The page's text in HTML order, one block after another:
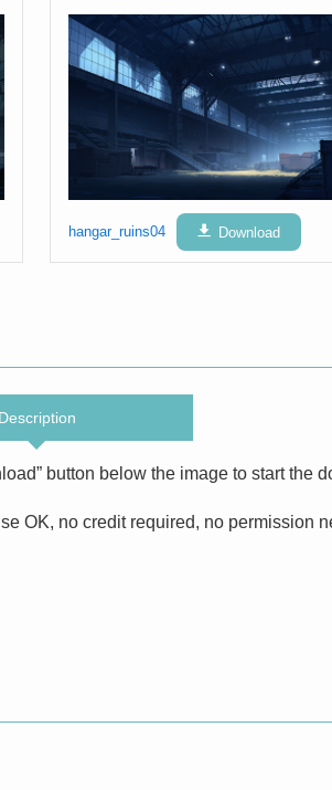
hangar_ruins04 Download
Description
button below the image to start the
OK, no credit required, no permission